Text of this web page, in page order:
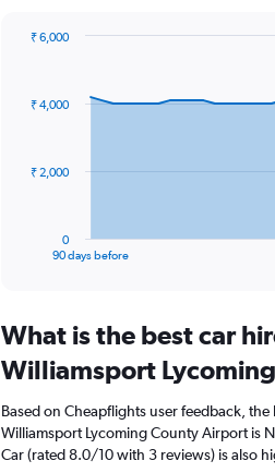
data
The
Range:
91
categories.
chart
has
1
90 days before
0
₹ 2,000
₹ 4,000
₹ 6,000
What is the best car
Williamsport
Based on Cheapflights user feedback,
Williamsport Lycoming County Airport is
Car (rated 8.0/10 with 3 reviews) is also